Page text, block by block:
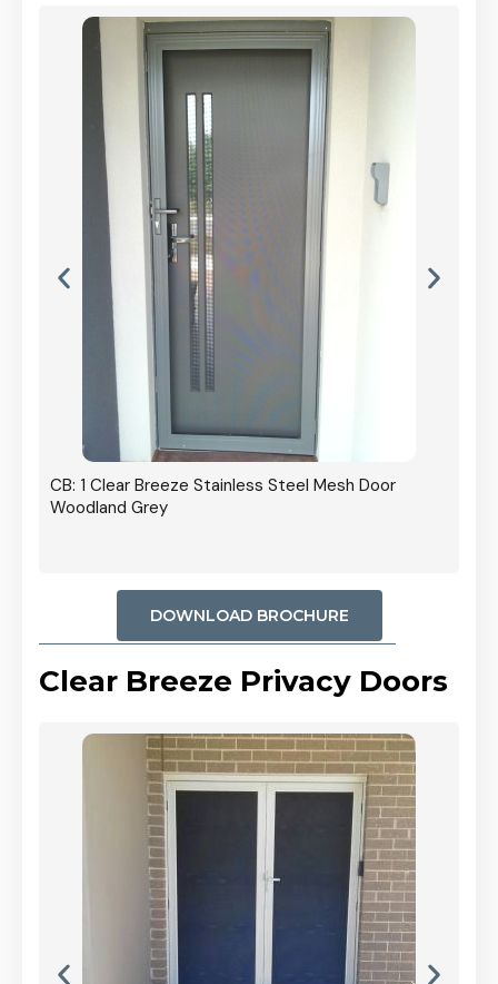
CB: 1 Clear Breeze Stainless Steel Mesh Door
Woodland Grey
DOWNLOAD BROCHURE
Clear Breeze Privacy Doors